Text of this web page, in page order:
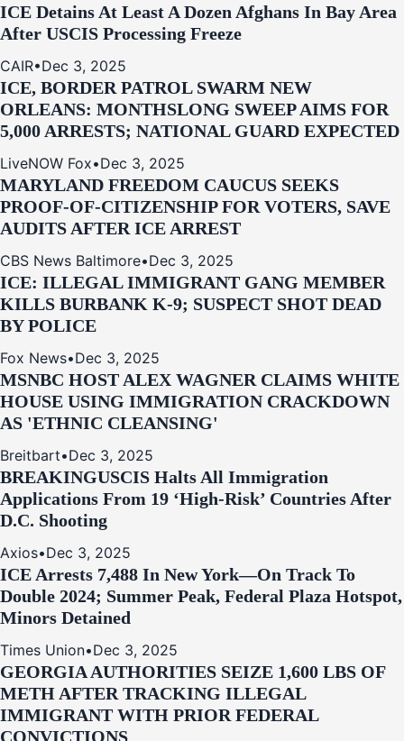
ICE Detains At Least A Dozen Afghans In Bay Area
After USCIS Processing Freeze
CAIR•Dec 3, 2025
ICE, BORDER PATROL SWARM NEW
ORLEANS: MONTHSLONG SWEEP AIMS FOR
5,000 ARRESTS; NATIONAL GUARD EXPECTED
LiveNOW Fox•Dec 3, 2025
MARYLAND FREEDOM CAUCUS SEEKS
PROOF-OF-CITIZENSHIP FOR VOTERS, SAVE
AUDITS AFTER ICE ARREST
CBS News Baltimore•Dec 3, 2025
ICE: ILLEGAL IMMIGRANT GANG MEMBER
KILLS BURBANK K-9; SUSPECT SHOT DEAD
BY POLICE
Fox News•Dec 3, 2025
MSNBC HOST ALEX WAGNER CLAIMS WHITE
HOUSE USING IMMIGRATION CRACKDOWN
AS 'ETHNIC CLEANSING'
Breitbart•Dec 3, 2025
BREAKINGUSCIS Halts All Immigration
Applications From 19 ‘High‑Risk’ Countries After
D.C. Shooting
Axios•Dec 3, 2025
ICE Arrests 7,488 In New York—On Track To
Double 2024; Summer Peak, Federal Plaza Hotspot,
Minors Detained
Times Union•Dec 3, 2025
GEORGIA AUTHORITIES SEIZE 1,600 LBS OF
METH AFTER TRACKING ILLEGAL
IMMIGRANT WITH PRIOR FEDERAL
CONVICTIONS